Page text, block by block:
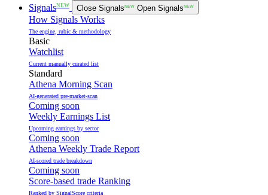
SignalsNEW Close SignalsNEW Open SignalsNEW
How Signals Works
The engine, rubic & methodology
Basic
Watchlist
Current manually curated list
Standard
Athena Morning Scan
AI-generated pre-market-scan
Coming soon
Weekly Earnings List
Upcoming earnings by sector
Coming soon
Athena Weekly Trade Report
AI-scored trade breakdown
Coming soon
Score-based trade Ranking
Ranked by SignalScore criteria